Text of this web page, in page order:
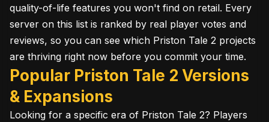
quality-of-life features you won't find on retail. Every
server on this list is ranked by real player votes and
reviews, so you can see which Priston Tale 2 projects
are thriving right now before you commit your time.
Popular Priston Tale 2 Versions
& Expansions
Looking for a specific era of Priston Tale 2? Players